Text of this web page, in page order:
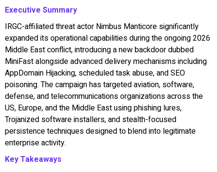
Executive Summary
IRGC-affiliated threat actor Nimbus Manticore significantly
expanded its operational capabilities during the ongoing 2026
Middle East conflict, introducing a new backdoor dubbed
MiniFast alongside advanced delivery mechanisms including
AppDomain Hijacking, scheduled task abuse, and SEO
poisoning. The campaign has targeted aviation, software,
defense, and telecommunications organizations across the
US, Europe, and the Middle East using phishing lures,
Trojanized software installers, and stealth-focused
persistence techniques designed to blend into legitimate
enterprise activity.
Key Takeaways